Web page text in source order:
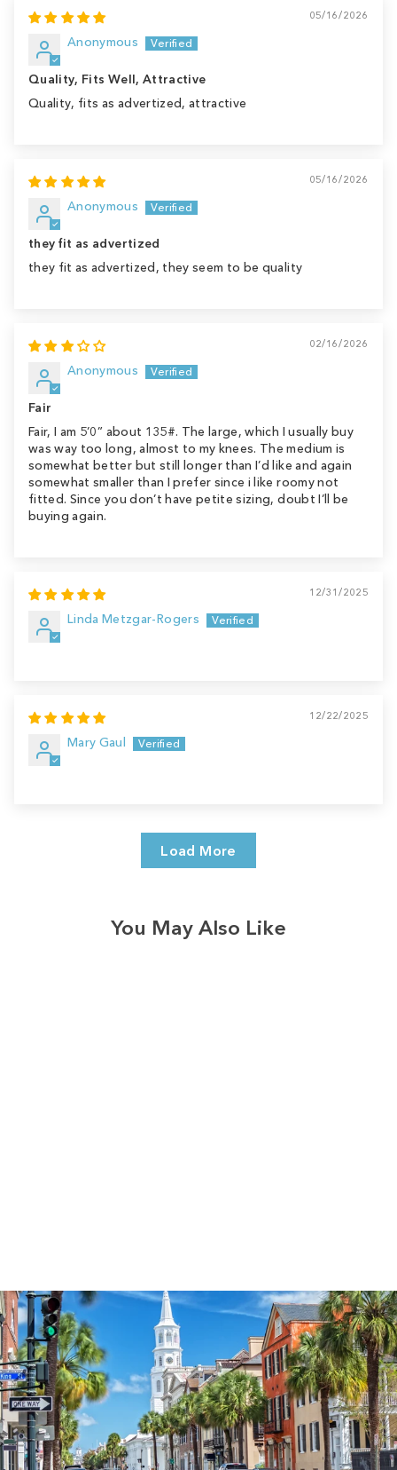
05/16/2026
Anonymous
Quality, Fits Well, Attractive
Quality, fits as advertized, attractive
05/16/2026
Anonymous
they fit as advertized
they fit as advertized, they seem to be quality
02/16/2026
Anonymous
Fair
Fair, I am 5’0” about 135#. The large, which I usually buy
was way too long, almost to my knees. The medium is
somewhat better but still longer than I’d like and again
somewhat smaller than I prefer since i like roomy not
fitted. Since you don’t have petite sizing, doubt I’ll be
buying again.
12/31/2025
Linda Metzgar-Rogers
12/22/2025
Mary Gaul
Load More
You May Also Like